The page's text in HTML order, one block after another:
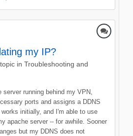
my IP?
in Troubleshooting and
server running behind my VPN,
ports and assigns a DDNS
initially, and I'm able to use
apache server -- for awhile. Sooner
but my DDNS does not